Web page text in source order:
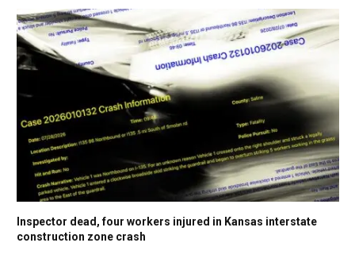
Inspector dead, four workers injured in Kansas interstate
construction zone crash